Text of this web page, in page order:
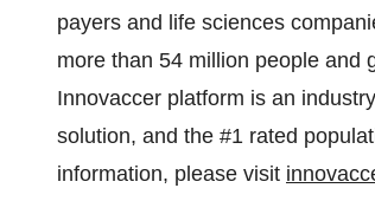
payers and life sciences
more than 54 million people and
Innovaccer platform is an
solution, and the #1 rated
information, please visit